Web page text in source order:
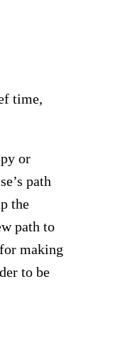
time,
or
path
the
path to
making
to be